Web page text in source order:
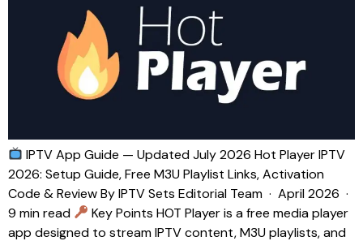
IPTV App Guide — Updated July 2026 Hot Player IPTV
2026: Setup Guide, Free M3U Playlist Links, Activation
Code & Review By IPTV Sets Editorial Team · April 2026 ·
9 min read
Key Points HOT Player is a free media player
app designed to stream IPTV content, M3U playlists, and